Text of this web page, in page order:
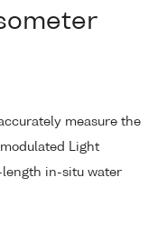
measure the
Light
length in-situ water